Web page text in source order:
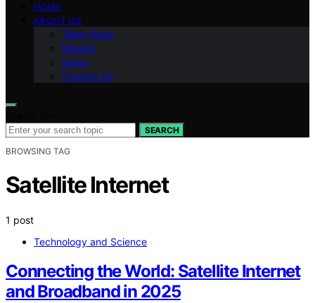
HOME
ABOUT US
Team Page
Mission
Vision
Contact Us
SEARCH
BROWSING TAG
Satellite Internet
1 post
Technology and Science
Connecting the World: Satellite Internet
and Broadband in 2025